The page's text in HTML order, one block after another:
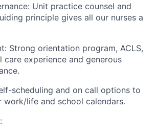
Unit practice counsel and
principle gives all our nurses a
Strong orientation program, ACLS,
care experience and generous
scheduling and on call options to
work/life and school calendars.